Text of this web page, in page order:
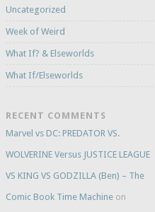
Uncategorized
Week of Weird
What If? & Elseworlds
What If/Elseworlds
RECENT COMMENTS
Marvel vs DC: PREDATOR VS.
WOLVERINE Versus JUSTICE LEAGUE
VS KING VS GODZILLA (Ben) – The
Comic Book Time Machineon